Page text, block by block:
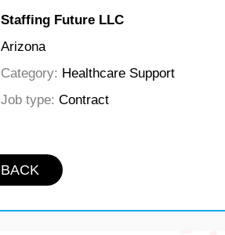
Staffing Future LLC
Arizona
Category: Healthcare Support
Job type: Contract
BACK